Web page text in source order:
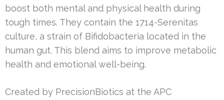
boost both mental and physical health during
tough times. They contain the 1714-Serenitas
culture, a strain of Bifidobacteria located in the
human gut. This blend aims to improve metabolic
health and emotional well-being.
Created by PrecisionBiotics at the APC